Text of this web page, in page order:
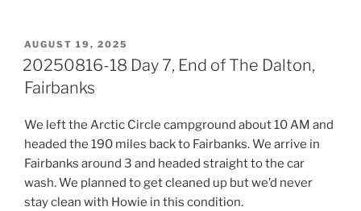
POSTED
ON
AUGUST 19, 2025
20250816-18 Day 7, End of The Dalton,
Fairbanks
We left the Arctic Circle campground about 10 AM and
headed the 190 miles back to Fairbanks. We arrive in
Fairbanks around 3 and headed straight to the car
wash. We planned to get cleaned up but we’d never
stay clean with Howie in this condition.